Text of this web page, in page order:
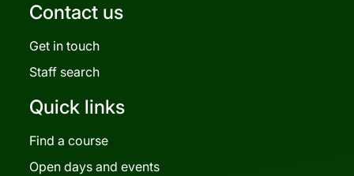
Contact us
Get in touch
Staff search
Quick links
Find a course
Open days and events